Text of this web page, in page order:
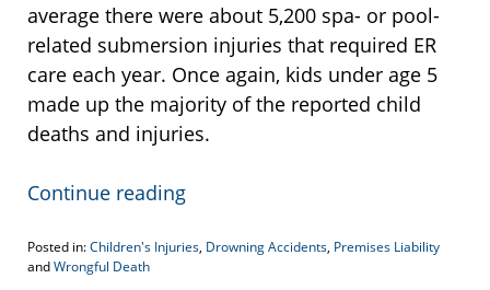
average there were about 5,200 spa- or pool-
related submersion injuries that required ER
care each year. Once again, kids under age 5
made up the majority of the reported child
deaths and injuries.
Continue reading
Posted in:Children's Injuries, Drowning Accidents, Premises Liability
andWrongful Death